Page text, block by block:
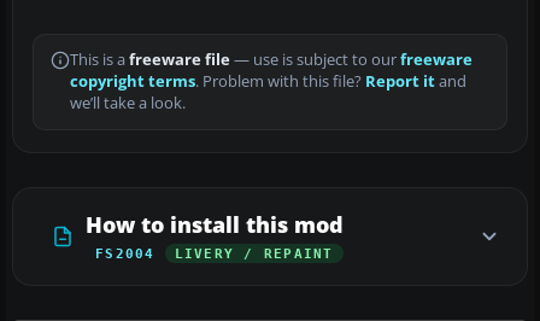
This is a freeware file— use is subject to ourfreeware
copyright terms. Problem with this file? Report itand
we’ll take a look.
How to install this mod
FS2004 LIVERY / REPAINT